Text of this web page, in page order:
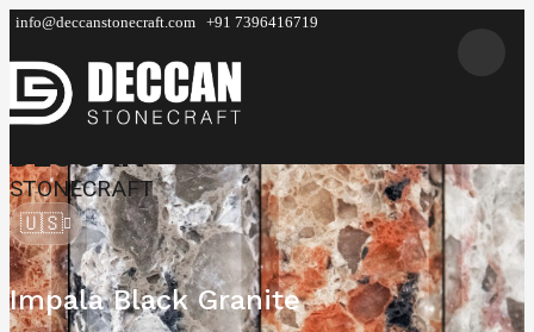
info@deccanstonecraft.com +91 7396416719
DECCAN
STONECRAFT
🇺🇸
Impala Black Granite